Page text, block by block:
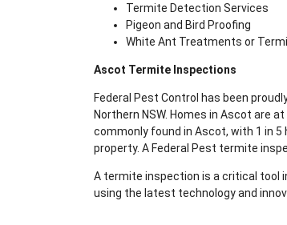
Termite Detection Services
Pigeon and Bird Proofing
White Ant Treatments or
Ascot Termite Inspections
Federal Pest Control has been
Northern NSW. Homes in Ascot are
commonly found in Ascot, with 1 in
property. A Federal Pest termite
A termite inspection is a critical tool
using the latest technology and